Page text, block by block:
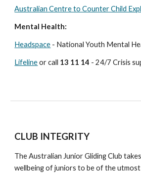
Australian Centre to Counter Child
Mental Health:
Headspace - National Youth Mental
Lifelineor call 13 11 14 - 24/7 Crisis
CLUB INTEGRITY
The Australian Junior Gliding Club
wellbeing of juniors to be of the